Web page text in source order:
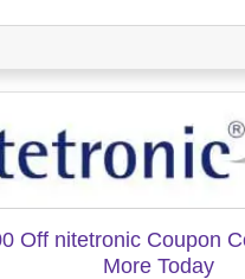
Off nitetronic Coupon
More Today